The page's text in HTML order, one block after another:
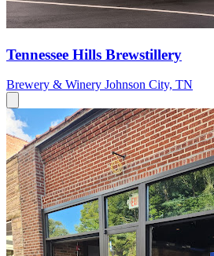
Tennessee Hills Brewstillery
Brewery & Winery Johnson City, TN